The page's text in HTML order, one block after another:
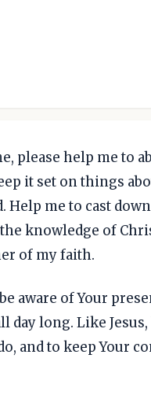
please help me to
it set on things
Help me to cast
knowledge of
of my faith.
aware of Your
day long. Like
and to keep Your